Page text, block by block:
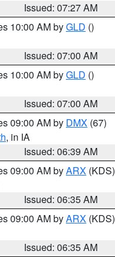
Issued: 07:27 AM
10:00 AM byGLD ()
Issued: 07:00 AM
10:00 AM byGLD ()
Issued: 07:00 AM
09:00 AM by DMX (67)
, in IA
Issued: 06:39 AM
09:00 AM byARX (KDS)
Issued: 06:35 AM
09:00 AM byARX (KDS)
Issued: 06:35 AM